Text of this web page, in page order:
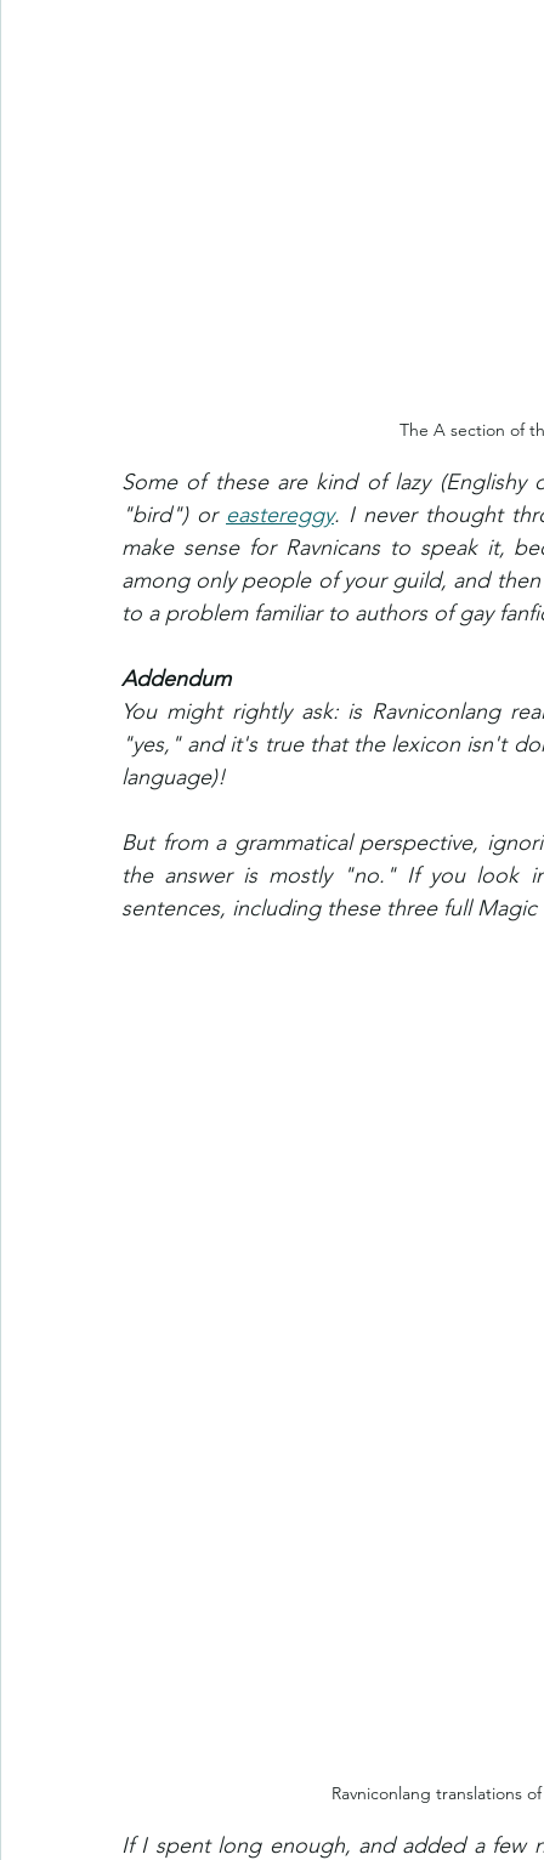
The A section of
Some of these are kind of lazy
"bird") or eastereggy. I never thought
make sense for Ravnicans to speak it,
among only people of your guild, and
to a problem familiar to authors of gay
Addendum
You might rightly ask: is Ravniconlang
"yes," and it's true that the lexicon isn't
language)!
But from a grammatical perspective,
the answer is mostly "no." If you look
sentences, including these three full Magic
Ravniconlang translations
If I spent long enough, and added a few